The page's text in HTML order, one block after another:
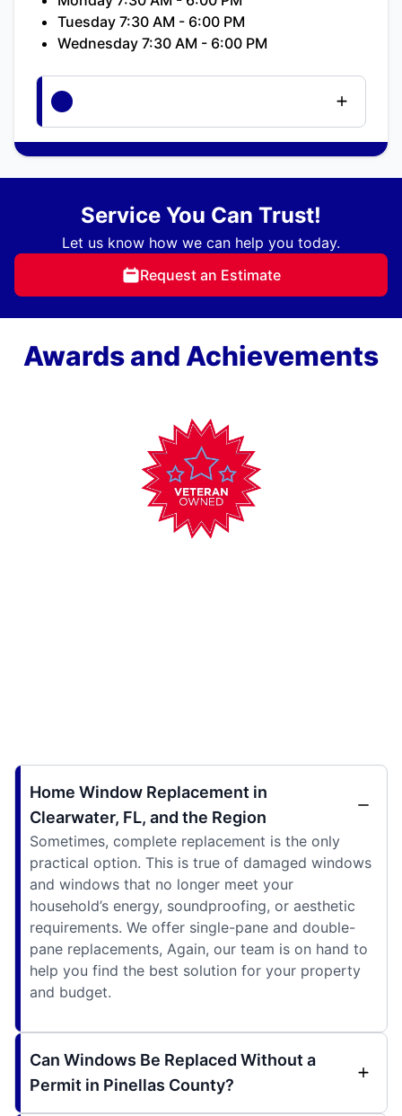
Tuesday 7:30 AM - 6:00 PM
Wednesday 7:30 AM - 6:00 PM
Service You Can Trust!
Let us know how we can help you today.
Request an Estimate
Awards and Achievements
Home Window Replacement in
Clearwater, FL, and the Region
Sometimes, complete replacement is the only
practical option. This is true of damaged windows
and windows that no longer meet your
household’s energy, soundproofing, or aesthetic
requirements. We offer single-pane and double-
pane replacements, Again, our team is on hand to
help you find the best solution for your property
and budget.
Can Windows Be Replaced Without a
Permit in Pinellas County?